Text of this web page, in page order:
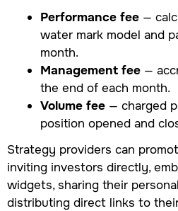
Performance fee —
water mark model and
month.
Management fee —
the end of each month.
Volume fee — charged
position opened and
Strategy providers can
inviting investors directly,
widgets, sharing their
distributing direct links to